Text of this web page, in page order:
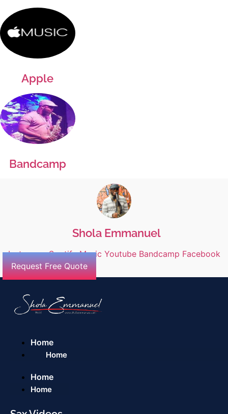
Apple
Bandcamp
Shola Emmanuel
Instagram Spotify Music Youtube Bandcamp Facebook
Request Free Quote
Home
Home
Home
Home